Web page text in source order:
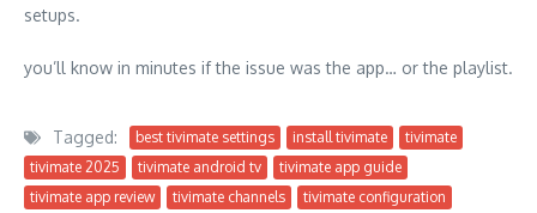
setups.
you’ll know in minutes if the issue was the app… or the playlist.
Tagged: best tivimate settings install tivimate
tivimate
tivimate 2025
tivimate android tv
tivimate app guide
tivimate app review
tivimate channels
tivimate configuration